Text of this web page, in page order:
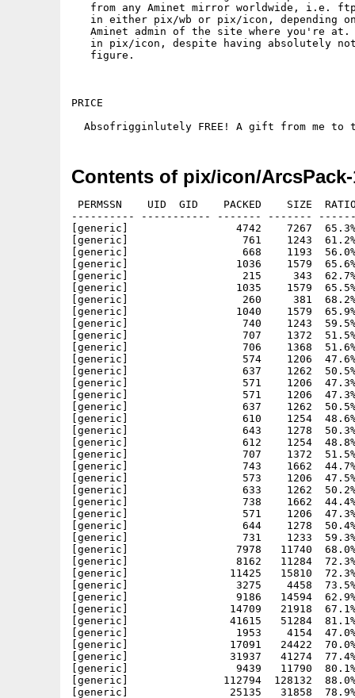
from any Aminet mirror worldwide, i.e.
in either pix/wb or pix/icon, depending
Aminet admin of the site where you're
in pix/icon, despite having absolutely
   figure.
PRICE
Contents of pix/icon/
PERMSSN    UID  GID    PACKED    SIZE
---------- ----------- ------- -------
[generic]                 4742    7267  65.3%
[generic]                  761    1243  61.2% -
[generic]                  668    1193  56.0% -
[generic]                 1036    1579  65.6% -
[generic]                  215     343  62.7% -
[generic]                 1035    1579  65.5% -
[generic]                  260     381  68.2% -
[generic]                 1040    1579  65.9% -
[generic]                  740    1243  59.5% -
[generic]                  707    1372  51.5% -
[generic]                  706    1368  51.6% -
[generic]                  574    1206  47.6% -
[generic]                  637    1262  50.5% -
[generic]                  571    1206  47.3% -
[generic]                  571    1206  47.3% -
[generic]                  637    1262  50.5% -
[generic]                  610    1254  48.6% -
[generic]                  643    1278  50.3% -
[generic]                  612    1254  48.8% -
[generic]                  707    1372  51.5% -
[generic]                  743    1662  44.7% -
[generic]                  573    1206  47.5% -
[generic]                  633    1262  50.2% -
[generic]                  738    1662  44.4% -
[generic]                  571    1206  47.3% -
[generic]                  644    1278  50.4% -
[generic]                  731    1233  59.3%
[generic]                 7978   11740  68.0%
[generic]                 8162   11284  72.3% -
[generic]                11425   15810  72.3%
[generic]                 3275    4458  73.5%
[generic]                 9186   14594  62.9%
[generic]                14709   21918  67.1%
[generic]                41615   51284  81.1%
[generic]                 1953    4154  47.0%
[generic]                17091   24422  70.0%
[generic]                31937   41274  77.4%
[generic]                 9439   11790  80.1%
[generic]               112794  128132  88.0%
[generic]                25135   31858  78.9%